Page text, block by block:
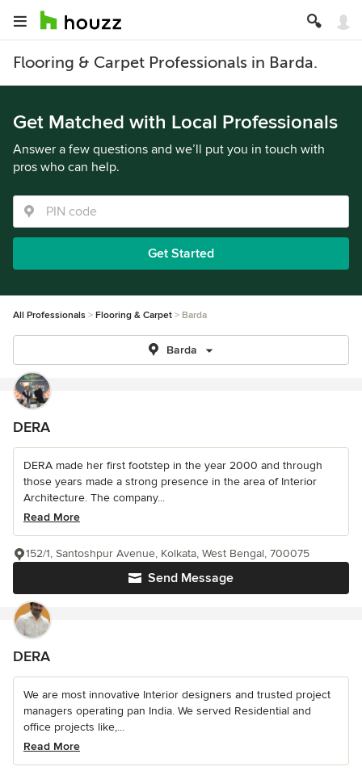
Flooring & Carpet Professionals in Barda.
Get Matched with Local Professionals
Answer a few questions and we’ll put you in touch with
pros who can help.
Get Started
All Professionals Flooring & Carpet Barda
Barda
DERA
DERA made her first footstep in the year 2000 and through
those years made a strong presence in the area of Interior
Architecture. The company...
Read More
Send Message
152/1, Santoshpur Avenue, Kolkata, West Bengal, 700075
DERA
We are most innovative Interior designers and trusted project
managers operating pan India. We served Residential and
office projects like,...
Read More